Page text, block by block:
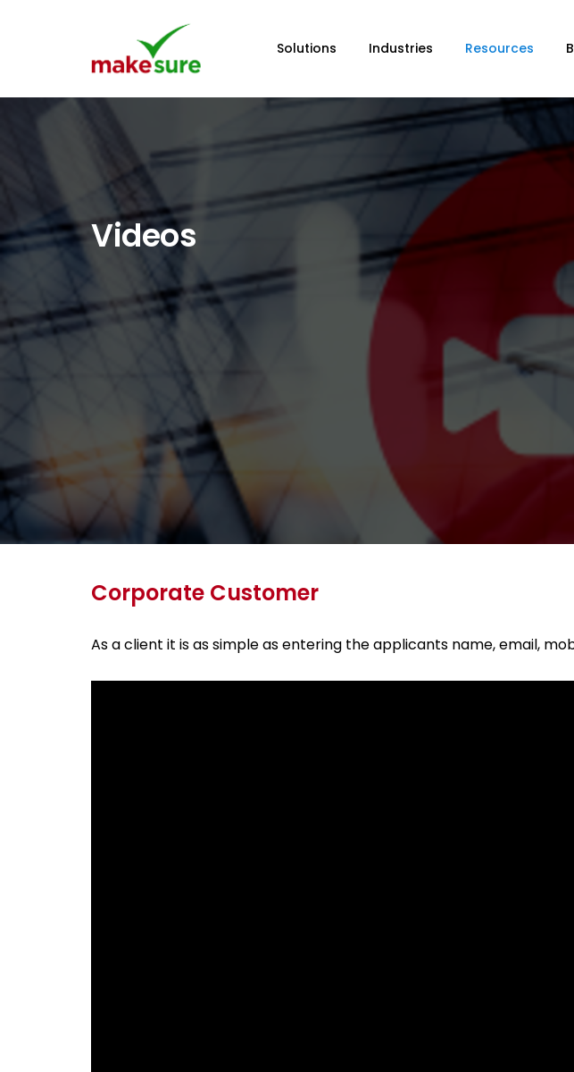
Solutions Industries Resources
Videos
Corporate Customer
As a client it is as simple as entering the applicants name, email,